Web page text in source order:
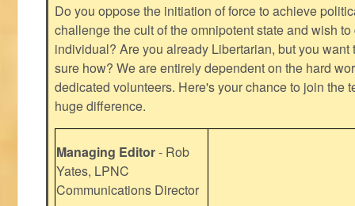
Do you oppose the initiation of force to achieve
challenge the cult of the omnipotent state and wish
individual? Are you already Libertarian, but you want
sure how? We are entirely dependent on the hard
dedicated volunteers. Here's your chance to join the
huge difference.
Managing Editor- Rob
Yates, LPNC
Communications Director